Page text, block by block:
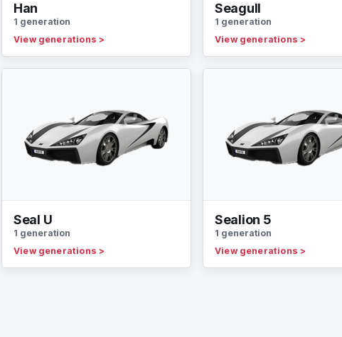
Han
1 generation
View generations >
Seagull
1 generation
View generations >
Seal U
1 generation
View generations >
Sealion 5
1 generation
View generations >